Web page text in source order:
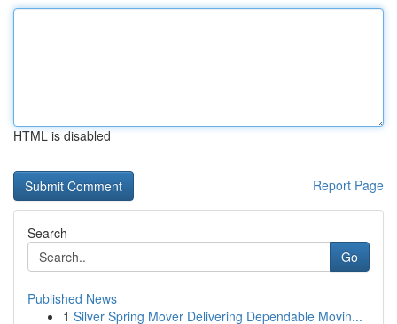
HTML is disabled
Report Page
Search
Go
Published News
1 Silver Spring Mover Delivering Dependable Movin...